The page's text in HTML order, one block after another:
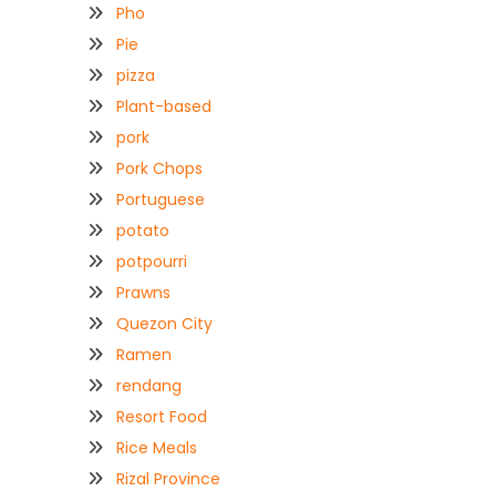
Pho
Pie
pizza
Plant-based
pork
Pork Chops
Portuguese
potato
potpourri
Prawns
Quezon City
Ramen
rendang
Resort Food
Rice Meals
Rizal Province